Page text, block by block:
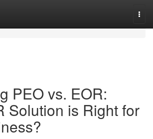
PEO vs. EOR:
Solution is Right for